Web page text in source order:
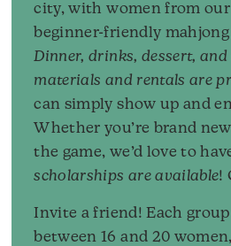
city, with women from
beginner-friendly
Dinner, drinks, dessert,
materials and rentals are
can simply show up and
Whether you’re brand
the game, we’d love to
scholarships are available!
Invite a friend! Each
between 16 and 20